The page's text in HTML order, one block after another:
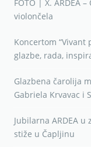
FOTO | X. ARDEA
violončela
Koncertom “Vivant
glazbe, rada,
Glazbena čarolija
Gabriela Krvavac i
Jubilarna ARDEA
stiže u Čapljinu